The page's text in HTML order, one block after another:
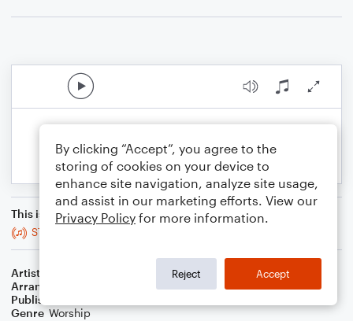
This is an arrangement of
ST. BARNABAS
Artist
Arranger
Publisher
Genre Worship
By clicking “Accept”, you agree to the
storing of cookies on your device to
enhance site navigation, analyze site usage,
and assist in our marketing efforts. View our
Privacy Policy for more information.
Reject Accept